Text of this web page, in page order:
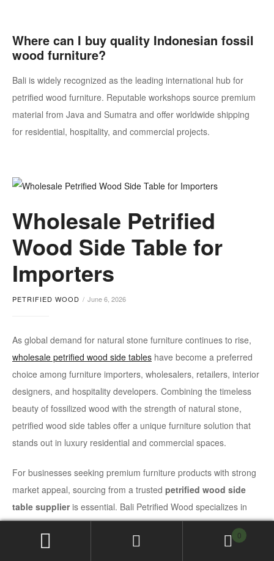
Where can I buy quality Indonesian fossil
wood furniture?
Bali is widely recognized as the leading international hub for
petrified wood furniture. Reputable workshops source premium
material from Java and Sumatra and offer worldwide shipping
for residential, hospitality, and commercial projects.
Wholesale Petrified
Wood Side Table for
Importers
PETRIFIED WOOD June 6, 2026
As global demand for natural stone furniture continues to rise,
wholesale petrified wood side tables have become a preferred
choice among furniture importers, wholesalers, retailers, interior
designers, and hospitality developers. Combining the timeless
beauty of fossilized wood with the strength of natural stone,
petrified wood side tables offer a unique furniture solution that
stands out in luxury residential and commercial spaces.
For businesses seeking premium furniture products with strong
market appeal, sourcing from a trusted petrified wood side
table supplieris essential. Bali Petrified Wood specializes in
handcrafted petrified wood furniture, supplying international
buyers with export-quality products designed to meet global
0